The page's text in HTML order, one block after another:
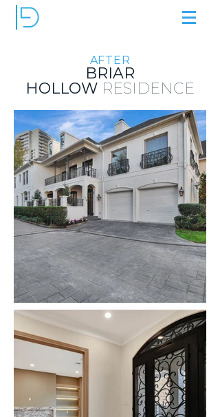
AFTER
BRIAR
HOLLOW RESIDENCE